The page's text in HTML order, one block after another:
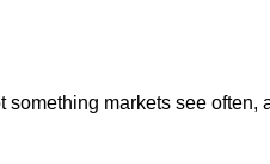
markets see